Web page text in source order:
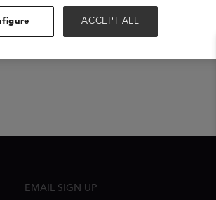
EMAIL SIGN UP
ACCEPT ALL